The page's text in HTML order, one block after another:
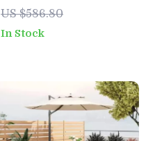
Coffee Table
US $586.80
In Stock